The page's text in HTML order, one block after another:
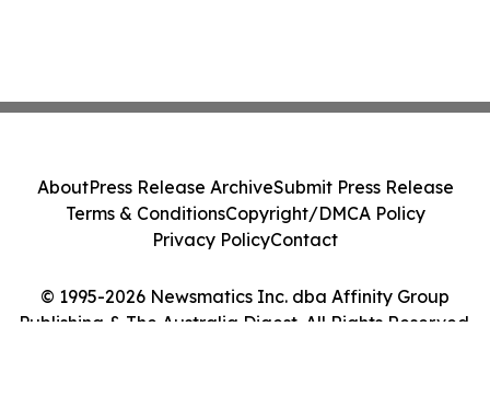
© 1995-2026 Newsmatics Inc. dba Affinity Group
Publishing & The Australia Digest. All Rights Reserved.
AboutPress Release ArchiveSubmit Press Release
Terms & ConditionsCopyright/DMCA Policy
Privacy PolicyContact